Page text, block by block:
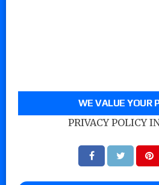
WE VALUE YOUR
PRIVACY POLICY